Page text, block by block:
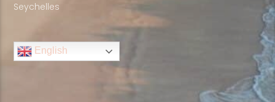
Seychelles
English